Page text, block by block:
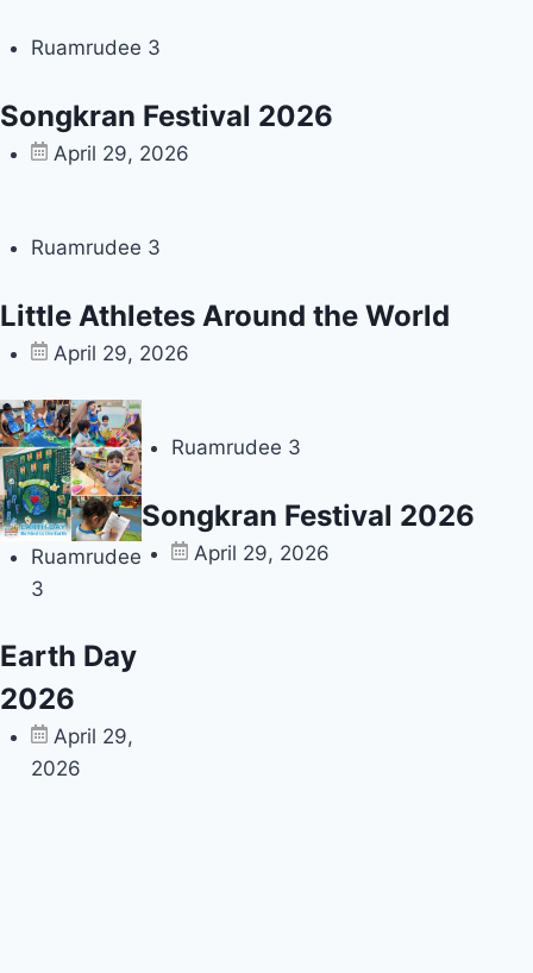
Ruamrudee 3
Songkran Festival 2026
April 29, 2026
Ruamrudee 3
Little Athletes Around the World
April 29, 2026
Ruamrudee
3
Earth Day
2026
April 29,
2026
Ruamrudee 3
Songkran Festival 2026
April 29, 2026